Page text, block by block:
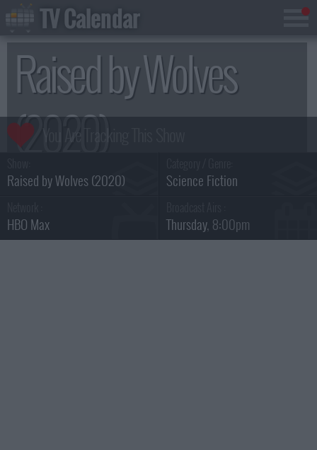
Raised by Wolves
(2020)
Season 1
Raised by Wolves (2020) Science Fiction
HBO Max Thursday, 8:00pm
TV Calendar